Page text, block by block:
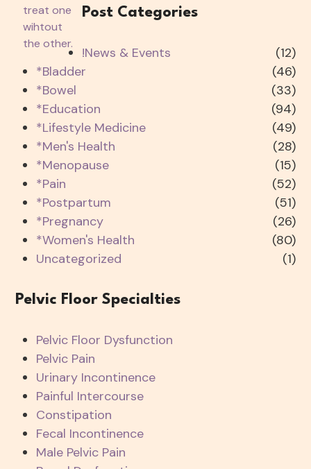
Post Categories
!News & Events
(12)
*Bladder
(46)
*Bowel
(33)
*Education
(94)
*Lifestyle Medicine
(49)
*Men's Health
(28)
*Menopause
(15)
*Pain
(52)
*Postpartum
(51)
*Pregnancy
(26)
*Women's Health
(80)
Uncategorized
(1)
Pelvic Floor Specialties
Pelvic Floor Dysfunction
Pelvic Pain
Urinary Incontinence
Painful Intercourse
Constipation
Fecal Incontinence
Male Pelvic Pain